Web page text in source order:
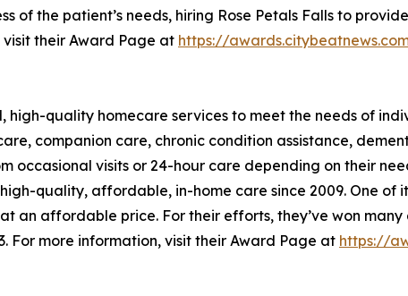
of the patient’s needs, hiring Rose Petals Falls to
their Award Page at https://
high-quality homecare services to meet the needs of
companion care, chronic condition assistance,
occasional visits or 24-hour care depending on their
quality, affordable, in-home care since 2009. One of
an affordable price. For their efforts, they’ve won
For more information, visit their Award Page at https://